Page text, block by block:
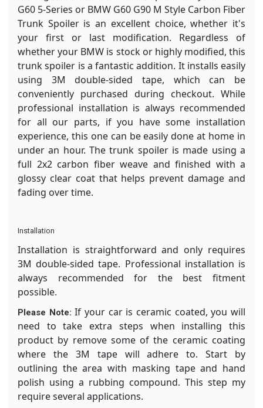
G60 5-Series or BMW G60 G90 M Style Carbon Fiber
Trunk Spoiler is an excellent choice, whether it's
your first or last modification. Regardless of
whether your BMW is stock or highly modified, this
trunk spoiler is a fantastic addition. It installs easily
using 3M double-sided tape, which can be
conveniently purchased during checkout. While
professional installation is always recommended
for all our parts, if you have some installation
experience, this one can be easily done at home in
under an hour. The trunk spoiler is made using a
full 2x2 carbon fiber weave and finished with a
glossy clear coat that helps prevent damage and
fading over time.
Installation
Installation is straightforward and only requires
3M double-sided tape. Professional installation is
always recommended for the best fitment
possible.
Please Note: If your car is ceramic coated, you will
need to take extra steps when installing this
product by remove some of the ceramic coating
where the 3M tape will adhere to. Start by
outlining the area with masking tape and hand
polish using a rubbing compound. This step my
require several applications.